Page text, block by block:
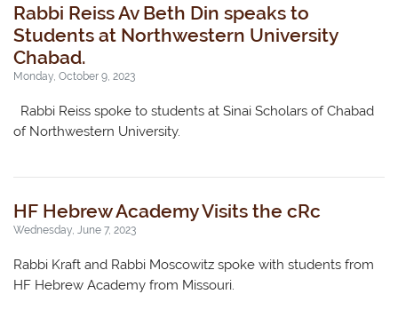
Rabbi Reiss Av Beth Din speaks to
Students at Northwestern University
Chabad.
Monday, October 9, 2023
Rabbi Reiss spoke to students at Sinai Scholars of Chabad
of Northwestern University.
HF Hebrew Academy Visits the cRc
Wednesday, June 7, 2023
Rabbi Kraft and Rabbi Moscowitz spoke with students from
HF Hebrew Academy from Missouri.